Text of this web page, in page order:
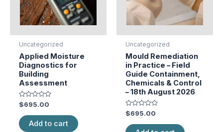
Uncategorized
Applied Moisture
Diagnostics for
Building
Assessment
Rated
0
out
of
5
$695.00
Add to cart
Uncategorized
Mould Remediation
in Practice – Field
Guide Containment,
Chemicals & Control
– 18th August 2026
Rated
0
out
of
$695.00